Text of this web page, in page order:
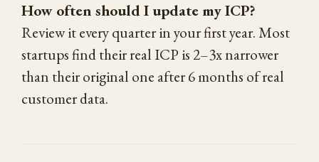
How often should I update my ICP?
Review it every quarter in your first year. Most
startups find their real ICP is 2–3x narrower
than their original one after 6 months of real
customer data.